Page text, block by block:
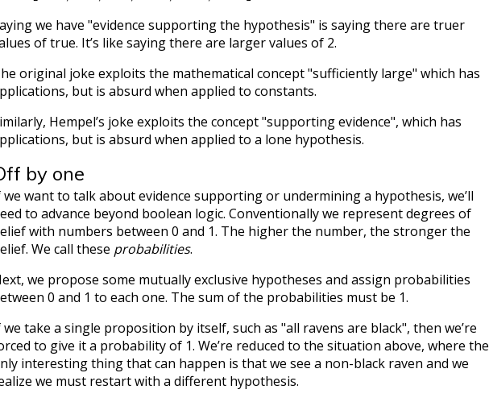
we have "evidence supporting the hypothesis" is saying there are truer
of true. It’s like saying there are larger values of 2.
original joke exploits the mathematical concept "sufficiently large" which has
but is absurd when applied to constants.
Hempel’s joke exploits the concept "supporting evidence", which has
but is absurd when applied to a lone hypothesis.
by one
we want to talk about evidence supporting or undermining a hypothesis, we’ll
to advance beyond boolean logic. Conventionally we represent degrees of
with numbers between 0 and 1. The higher the number, the stronger the
We call these probabilities.
we propose some mutually exclusive hypotheses and assign probabilities
0 and 1 to each one. The sum of the probabilities must be 1.
we take a single proposition by itself, such as "all ravens are black", then we’re
to give it a probability of 1. We’re reduced to the situation above, where the
interesting thing that can happen is that we see a non-black raven and we
we must restart with a different hypothesis.